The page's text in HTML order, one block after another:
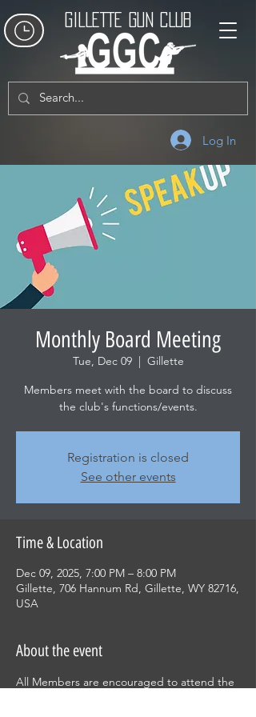
GILLETTE GUN CLUB
Log In
Monthly Board Meeting
Tue, Dec 09
  |
Gillette
Members meet with the board to discuss
the club's functions/events.
Registration is closed
See other events
Time & Location
Dec 09, 2025, 7:00 PM – 8:00 PM
Gillette, 706 Hannum Rd, Gillette, WY 82716,
USA
About the event
All Members are encouraged to attend the